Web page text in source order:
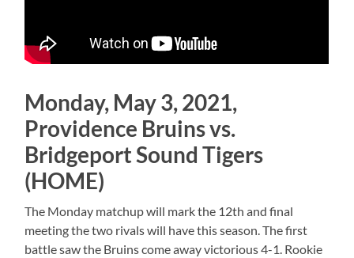
Monday, May 3, 2021,
Providence Bruins vs.
Bridgeport Sound Tigers
(HOME)
The Monday matchup will mark the 12th and final
meeting the two rivals will have this season. The first
battle saw the Bruins come away victorious 4-1. Rookie